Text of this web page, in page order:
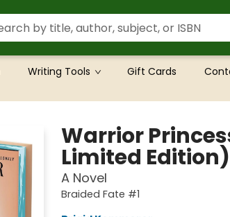
Writing Tools Gift Cards
Warrior
Limited Edition)
A Novel
Braided Fate #1